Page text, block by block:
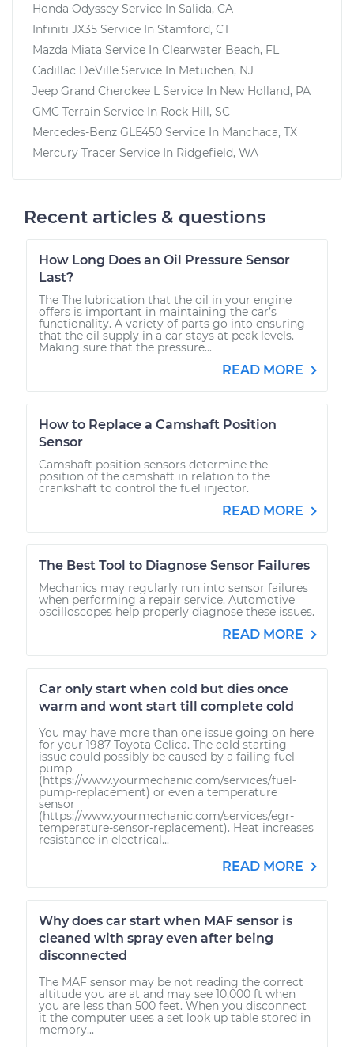
Honda Odyssey Service In Salida, CA
Infiniti JX35 Service In Stamford, CT
Mazda Miata Service In Clearwater Beach, FL
Cadillac DeVille Service In Metuchen, NJ
Jeep Grand Cherokee L Service In New Holland, PA
GMC Terrain Service In Rock Hill, SC
Mercedes-Benz GLE450 Service In Manchaca, TX
Mercury Tracer Service In Ridgefield, WA
Recent articles & questions
How Long Does an Oil Pressure Sensor
Last?
The The lubrication that the oil in your engine
offers is important in maintaining the car’s
functionality. A variety of parts go into ensuring
that the oil supply in a car stays at peak levels.
Making sure that the pressure...
READ MORE
How to Replace a Camshaft Position
Sensor
Camshaft position sensors determine the
position of the camshaft in relation to the
crankshaft to control the fuel injector.
READ MORE
The Best Tool to Diagnose Sensor Failures
Mechanics may regularly run into sensor failures
when performing a repair service. Automotive
oscilloscopes help properly diagnose these issues.
READ MORE
Car only start when cold but dies once
warm and wont start till complete cold
You may have more than one issue going on here
for your 1987 Toyota Celica. The cold starting
issue could possibly be caused by a failing fuel
pump
(https://www.yourmechanic.com/services/fuel-
pump-replacement) or even a temperature
sensor
(https://www.yourmechanic.com/services/egr-
temperature-sensor-replacement). Heat increases
resistance in electrical...
READ MORE
Why does car start when MAF sensor is
cleaned with spray even after being
disconnected
The MAF sensor may be not reading the correct
altitude you are at and may see 10,000 ft when
you are less than 500 feet. When you disconnect
it the computer uses a set look up table stored in
memory...